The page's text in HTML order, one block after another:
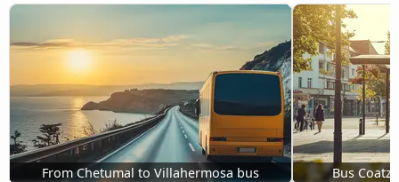
From Chetumal to Villahermosa bus Bus